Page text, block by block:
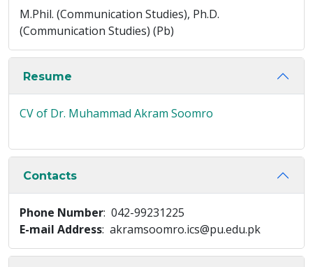
M.Phil. (Communication Studies), Ph.D.
(Communication Studies) (Pb)
Resume
CV of Dr. Muhammad Akram Soomro
Contacts
Phone Number: 042-99231225
E-mail Address: akramsoomro.ics@pu.edu.pk